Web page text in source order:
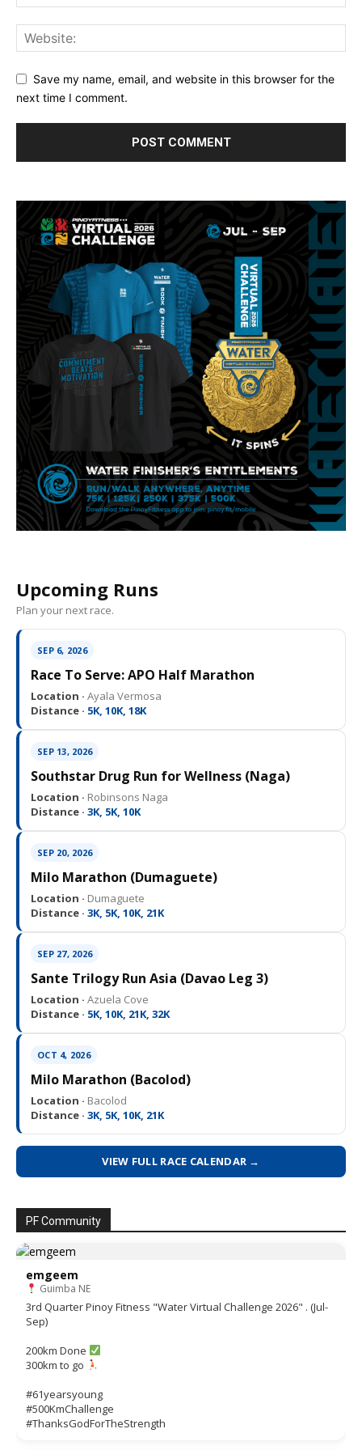
Save my name, email, and website in this browser for the
next time I comment.
Upcoming Runs
Plan your next race.
SEP 6, 2026
Race To Serve: APO Half Marathon
Location · Ayala Vermosa
Distance · 5K, 10K, 18K
SEP 13, 2026
Southstar Drug Run for Wellness (Naga)
Location · Robinsons Naga
Distance · 3K, 5K, 10K
SEP 20, 2026
Milo Marathon (Dumaguete)
Location · Dumaguete
Distance · 3K, 5K, 10K, 21K
SEP 27, 2026
Sante Trilogy Run Asia (Davao Leg 3)
Location · Azuela Cove
Distance · 5K, 10K, 21K, 32K
OCT 4, 2026
Milo Marathon (Bacolod)
Location · Bacolod
Distance · 3K, 5K, 10K, 21K
VIEW FULL RACE CALENDAR →
PF Community
emgeem
Guimba NE
3rd Quarter Pinoy Fitness "Water Virtual Challenge 2026" . (Jul-
Sep)
200km Done
300km to go
#61yearsyoung
#500KmChallenge
#ThanksGodForTheStrength